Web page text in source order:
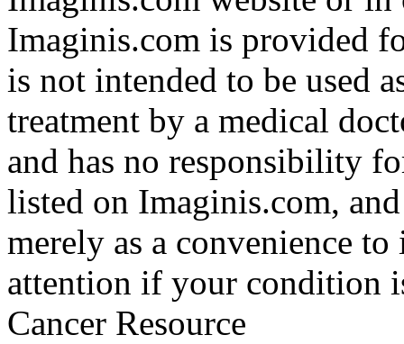
Imaginis.com is provided
is not intended to be used
treatment by a medical
and has no responsibility
listed on Imaginis.com,
merely as a convenience
attention if your condition
Cancer Resource